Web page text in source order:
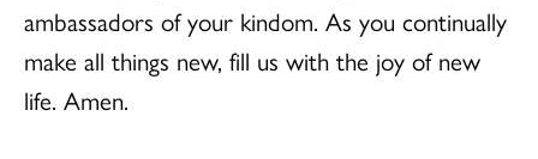
ambassadors of your kindom. As you continually
make all things new, fill us with the joy of new
life. Amen.